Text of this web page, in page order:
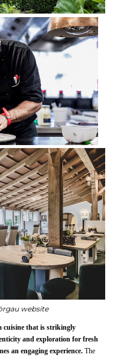
website
cuisine that is strikingly
and exploration for fresh
an engaging experience. The